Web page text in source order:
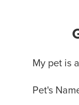
Basic Pet
My pet is
Pet's